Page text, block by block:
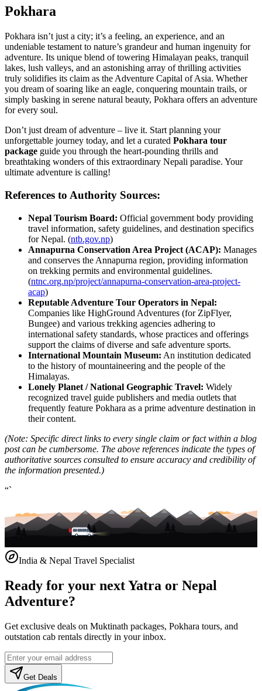
Pokhara
Pokhara isn’t just a city; it’s a feeling, an experience, and an
undeniable testament to nature’s grandeur and human ingenuity for
adventure. Its unique blend of towering Himalayan peaks, tranquil
lakes, lush valleys, and an astonishing array of thrilling activities
truly solidifies its claim as the Adventure Capital of Asia. Whether
you dream of soaring like an eagle, conquering mountain trails, or
simply basking in serene natural beauty, Pokhara offers an adventure
for every soul.
Don’t just dream of adventure – live it. Start planning your
unforgettable journey today, and let a curated Pokhara tour
package guide you through the heart-pounding thrills and
breathtaking wonders of this extraordinary Nepali paradise. Your
ultimate adventure is calling!
References to Authority Sources:
Nepal Tourism Board: Official government body providing
travel information, safety guidelines, and destination specifics
for Nepal. (ntb.gov.np)
Annapurna Conservation Area Project (ACAP): Manages
and conserves the Annapurna region, providing information
on trekking permits and environmental guidelines.
(ntnc.org.np/project/annapurna-conservation-area-project-
acap)
Reputable Adventure Tour Operators in Nepal:
Companies like HighGround Adventures (for ZipFlyer,
Bungee) and various trekking agencies adhering to
international safety standards, whose practices and offerings
support the claims of diverse and safe adventure sports.
International Mountain Museum: An institution dedicated
to the history of mountaineering and the people of the
Himalayas.
Lonely Planet / National Geographic Travel: Widely
recognized travel guide publishers and media outlets that
frequently feature Pokhara as a prime adventure destination in
their content.
(Note: Specific direct links to every single claim or fact within a blog
post can be cumbersome. The above references indicate the types of
authoritative sources consulted to ensure accuracy and credibility of
the information presented.)
“`
India & Nepal Travel Specialist
Ready for your next Yatra or Nepal
Adventure?
Get exclusive deals on Muktinath packages, Pokhara tours, and
outstation cab rentals directly in your inbox.
Get Deals